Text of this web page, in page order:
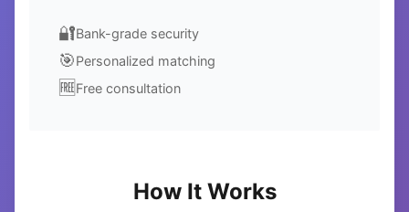
🔐Bank-grade security
🎯Personalized matching
🆓Free consultation
How It Works